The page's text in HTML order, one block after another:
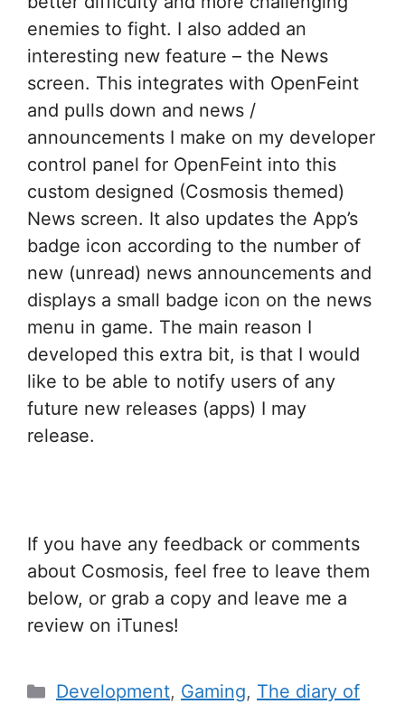
enemies to fight. I also added an
interesting new feature – the News
screen. This integrates with OpenFeint
and pulls down and news /
announcements I make on my developer
control panel for OpenFeint into this
custom designed (Cosmosis themed)
News screen. It also updates the App’s
badge icon according to the number of
new (unread) news announcements and
displays a small badge icon on the news
menu in game. The main reason I
developed this extra bit, is that I would
like to be able to notify users of any
future new releases (apps) I may
release.
If you have any feedback or comments
about Cosmosis, feel free to leave them
below, or grab a copy and leave me a
review on iTunes!
Categories
Development, Gaming, The diary of